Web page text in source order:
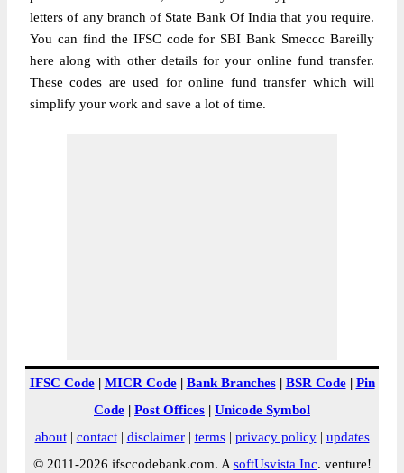
letters of any branch of State Bank Of India that you require.
You can find the IFSC code for SBI Bank Smeccc Bareilly
here along with other details for your online fund transfer.
These codes are used for online fund transfer which will
simplify your work and save a lot of time.
IFSC Code| MICR Code| Bank Branches| BSR Code| Pin
Code | Post Offices | Unicode Symbol
about| contact| disclaimer| terms| privacy policy| updates
© 2011-2026 ifsccodebank.com. A softUsvista Inc. venture!